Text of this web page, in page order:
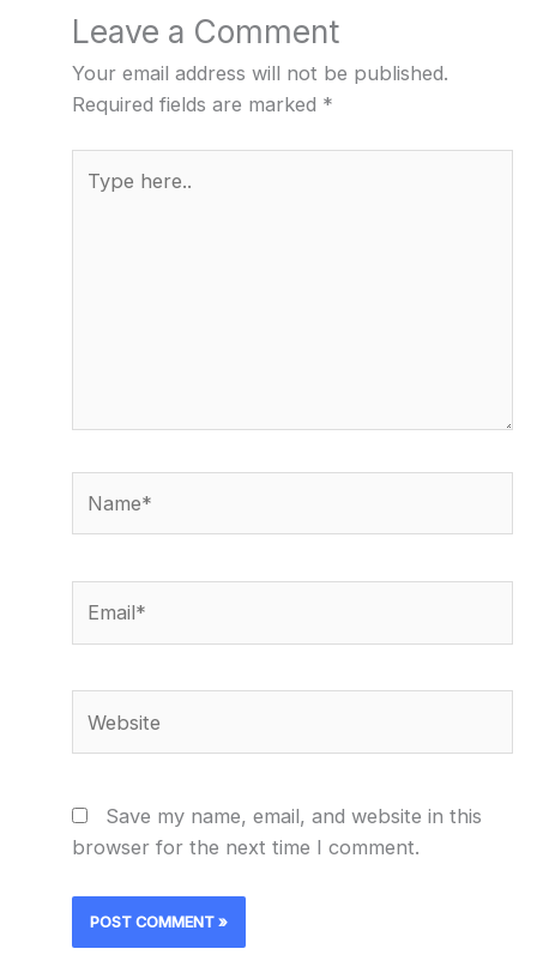
Leave a Comment
Your email address will not be published.
Required fields are marked *
here..
Save my name, email, and website in this
browser for the next time I comment.